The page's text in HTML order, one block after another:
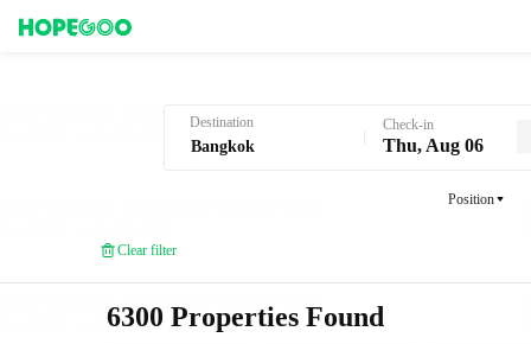
Destination Check-in
Thu, Aug 06
Position
Clear filter
6300 Properties Found